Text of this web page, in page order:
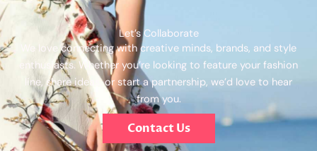
Let’s Collaborate
We love connecting with creative minds, brands, and style
enthusiasts. Whether you’re looking to feature your fashion
line, share ideas, or start a partnership, we’d love to hear
from you.
Contact Us